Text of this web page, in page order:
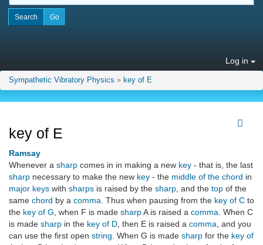
Log in
Sympathetic Vibratory Physics » key of E
key of E
Ramsay
Whenever a sharp comes in in making a new key - that is, the last
sharp necessary to make the new key - the middle of the chord in
major keys with sharps is raised by the sharp , and the top of the
same chord by a comma . Thus when pausing from the key of C to
the key of G , when F is made sharpA is raised a comma . When C
is made sharp in the key of D , then E is raised a comma , and you
can use the first open string . When G is made sharp for the key of